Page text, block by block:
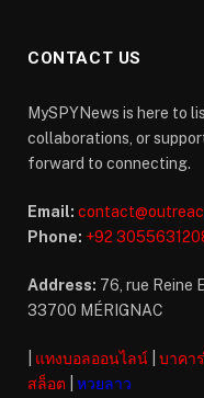
CONTACT US
MySPYNews is here to
collaborations, or
forward to connecting.
Email:
Phone: +92
Address: 76, rue Reine
33700 MÉRIGNAC
แทงบอลออนไลน์ บาคา
สล็อต
หวยลาว